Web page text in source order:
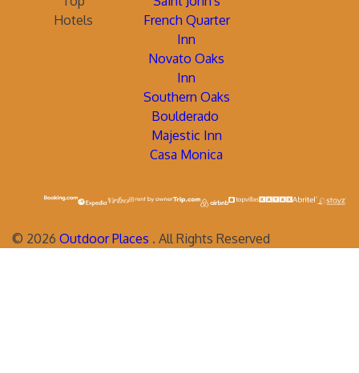
Hotels
French Quarter
Inn
Novato Oaks
Inn
Southern Oaks
Boulderado
Majestic Inn
Casa Monica
© 2026 Outdoor Places . All Rights Reserved